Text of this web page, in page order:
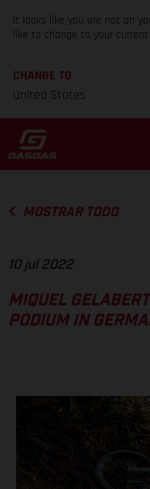
It looks like you are not on
like to change to your
CHANGE TO
United States
MOSTRAR TODO
10 jul 2022
MIQUEL
PODIUM IN